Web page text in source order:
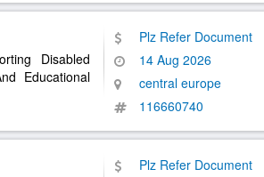
Disabled
Educational
Plz Refer Document
14 Aug 2026
central europe
116660740
Plz Refer Document